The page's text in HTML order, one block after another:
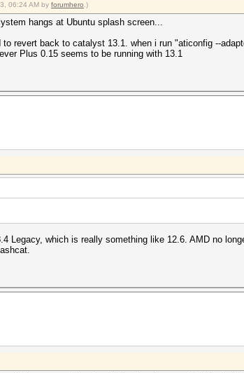
06:24 AM by forumhero .)
hangs at Ubuntu splash screen...
revert back to catalyst 13.1. when i run "aticonfig --
Plus 0.15 seems to be running with 13.1
Legacy, which is really something like 12.6. AMD no